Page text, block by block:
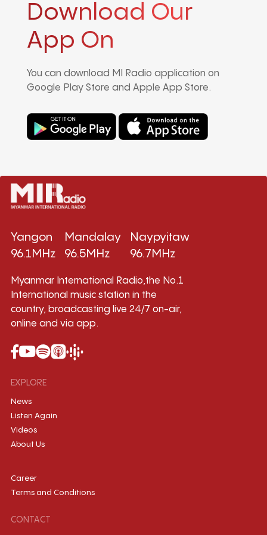
Download Our
App On
You can download MI Radio application on
Google Play Store and Apple App Store.
Yangon
96.1MHz
Mandalay
96.5MHz
Naypyitaw
96.7MHz
Myanmar International Radio,the No.1
International music station in the
country, broadcasting live 24/7 on-air,
online and via app.
EXPLORE
News
Listen Again
Videos
About Us
Career
Terms and Conditions
CONTACT